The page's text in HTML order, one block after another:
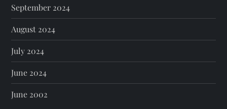
September 2024
August 2024
July 2024
June 2024
June 2002